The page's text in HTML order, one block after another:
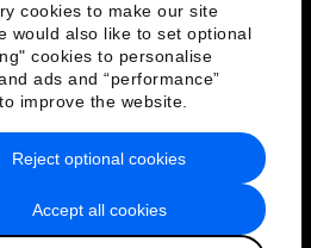
cookies to make our site
would also like to set optional
cookies to personalise
ads and “performance”
improve the website.
Accept all cookies
Reject optional cookies